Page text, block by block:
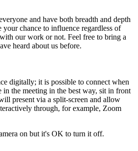
and have both breadth and depth
your chance to influence regardless of
our work or not. Feel free to bring a
heard about us before.
digitally; it is possible to connect when
in the meeting in the best way, sit in front
present via a split-screen and allow
through, for example, Zoom
on but it's OK to turn it off.